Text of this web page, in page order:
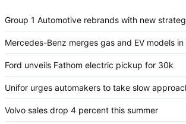
Group 1 Automotive rebrands with new
Mercedes-Benz merges gas and EV models in
Ford unveils Fathom electric pickup for 30k
Unifor urges automakers to take slow
Volvo sales drop 4 percent this summer